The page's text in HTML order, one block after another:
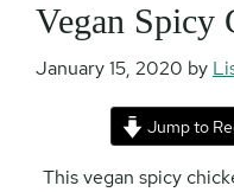
Vegan Spicy
January 15, 2020 by
Jump to
This vegan spicy